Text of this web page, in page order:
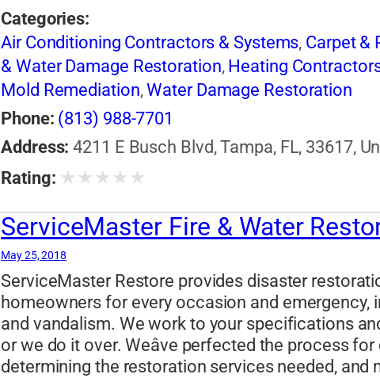
Categories:
Air Conditioning Contractors & Systems, Carpet &
& Water Damage Restoration, Heating
Mold Remediation,Water Damage Restoration
Phone: (813) 988-7701
Address: 4211 E Busch Blvd, Tampa, FL, 33617,
Rating: ★ ★ ★ ★ ★
ServiceMaster Fire & Water
May 25, 2018
ServiceMaster Restore provides disaster
homeowners for every occasion and emergency,
and vandalism. We work to your specifications
or we do it over. Weâve perfected the process
determining the restoration services needed, and